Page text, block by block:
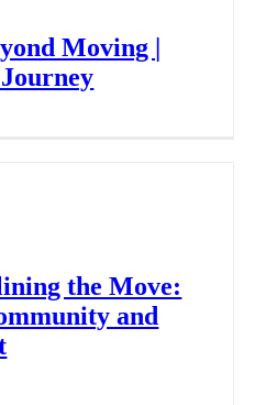
Moving |
the Move:
and